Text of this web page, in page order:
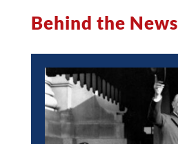
Behind the News